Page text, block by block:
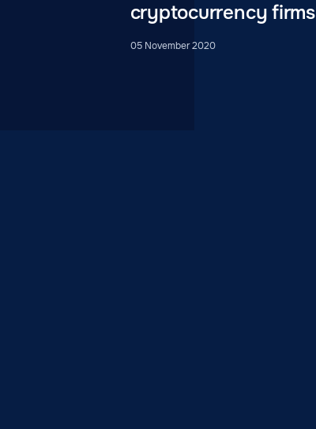
cryptocurrency firms
05 November 2020